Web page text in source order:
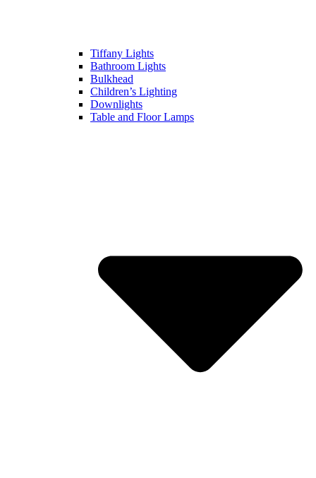
Tiffany Lights
Bathroom Lights
Bulkhead
Children’s Lighting
Downlights
Table and Floor Lamps